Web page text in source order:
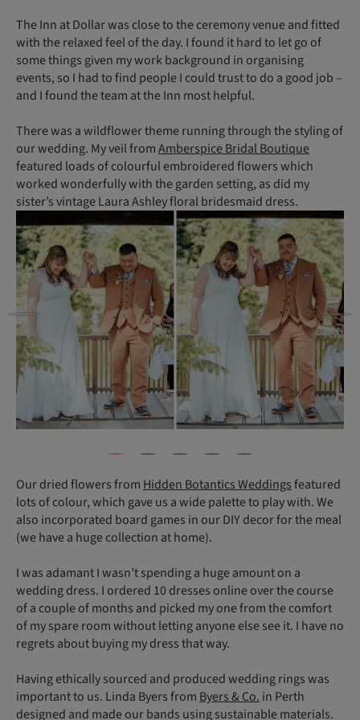
The Inn at Dollar was close to the ceremony venue and fitted
with the relaxed feel of the day. I found it hard to let go of
some things given my work background in organising
events, so I had to find people I could trust to do a good job –
and I found the team at the Inn most helpful.
There was a wildflower theme running through the styling of
our wedding. My veil fromAmberspice Bridal Boutique
featured loads of colourful embroidered flowers which
worked wonderfully with the garden setting, as did my
sister’s vintage Laura Ashley floral bridesmaid dress.
Our dried flowers from Hidden Botantics Weddingsfeatured
lots of colour, which gave us a wide palette to play with. We
also incorporated board games in our DIY decor for the meal
(we have a huge collection at home).
I was adamant I wasn’t spending a huge amount on a
wedding dress. I ordered 10 dresses online over the course
of a couple of months and picked my one from the comfort
of my spare room without letting anyone else see it. I have no
regrets about buying my dress that way.
Having ethically sourced and produced wedding rings was
important to us. Linda Byers from Byers & Co. in Perth
designed and made our bands using sustainable materials.